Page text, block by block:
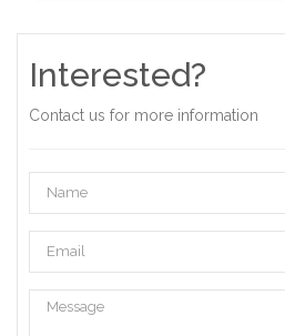
Interested?
Contact us for more information